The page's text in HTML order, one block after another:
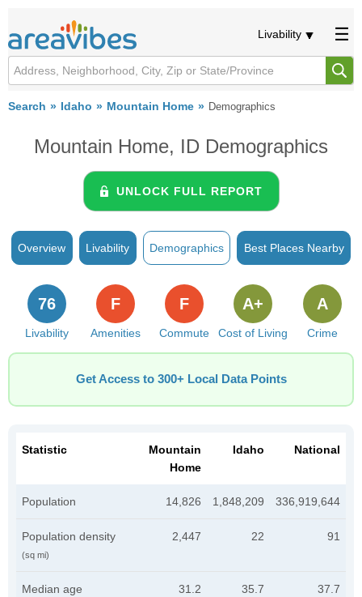
Livability
Search Idaho Mountain Home Demographics
Mountain Home, ID Demographics
UNLOCK FULL REPORT
Overview Livability Demographics Best Places Nearby
Livability
76
Amenities
F
Commute
F
Cost of Living
A+
Crime
A
Get Access to 300+ Local Data Points
Statistic
Mountain
Home
Idaho National
Population 14,826 1,848,209 336,919,644
Population density
(sq mi)
2,447 22 91
Median age 31.2 35.7 37.7